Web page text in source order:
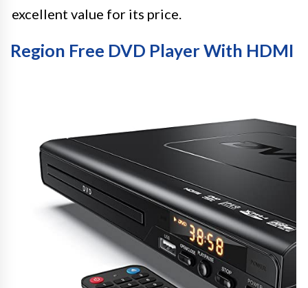
excellent value for its price.
Region Free DVD Player With HDMI